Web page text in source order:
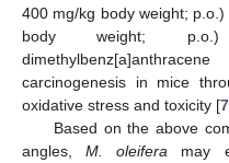
400 mg/kg body weight;
body weight;
carcinogenesis in mice
oxidative stress and toxicity [
Based on the above
angles,M. oleifera may